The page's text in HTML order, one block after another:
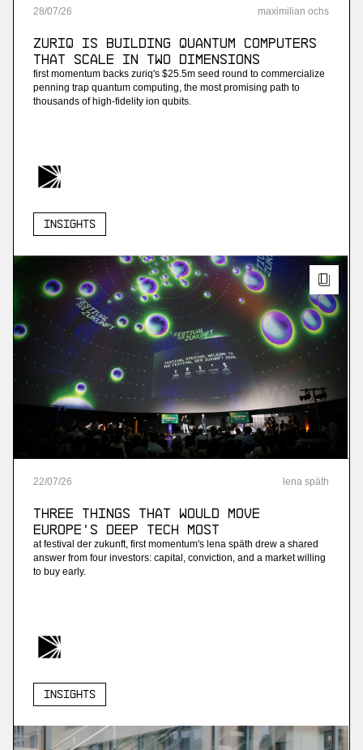
28/07/26 maximilian ochs
ZuriQ is building quantum computers
that scale in two dimensions
first momentum backs zuriq's $25.5m seed round to commercialize
penning trap quantum computing, the most promising path to
thousands of high-fidelity ion qubits.
Insights
22/07/26 lena späth
Three Things that Would Move
Europe's Deep Tech Most
at festival der zukunft, first momentum's lena späth drew a shared
answer from four investors: capital, conviction, and a market willing
to buy early.
Insights